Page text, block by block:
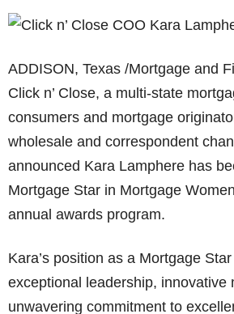
ADDISON, Texas /Mortgage and
Click n’ Close, a multi-state
consumers and mortgage
wholesale and correspondent
announced Kara Lamphere has
Mortgage Star in Mortgage
annual awards program.
Kara’s position as a Mortgage
exceptional leadership, innovative
unwavering commitment to